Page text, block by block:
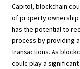
Capitol, blockchain
of property ownership
has the potential to
process by providing
transactions. As
could play a